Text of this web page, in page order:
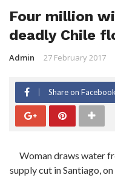
Four million
deadly Chile
Admin 27 February 2017
Share on Facebook
Woman draws water
supply cut in Santiago,